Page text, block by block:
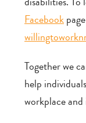
Facebook
Together we
help
workplace